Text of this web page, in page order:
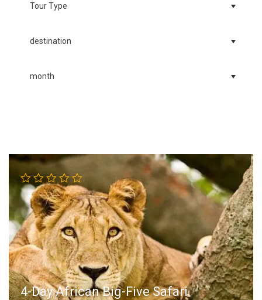
4-Day African Big-Five Safari